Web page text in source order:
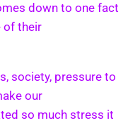
down to one fact
of their
society, pressure to
our
so much stress it